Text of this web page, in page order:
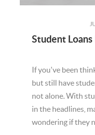
If you've been
but still have
not alone. With
in the headlines,
wondering if they